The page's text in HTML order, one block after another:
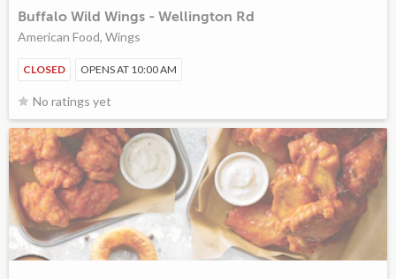
Buffalo Wild Wings - Wellington Rd
American Food, Wings
CLOSED OPENS AT 10:00 AM
No ratings yet